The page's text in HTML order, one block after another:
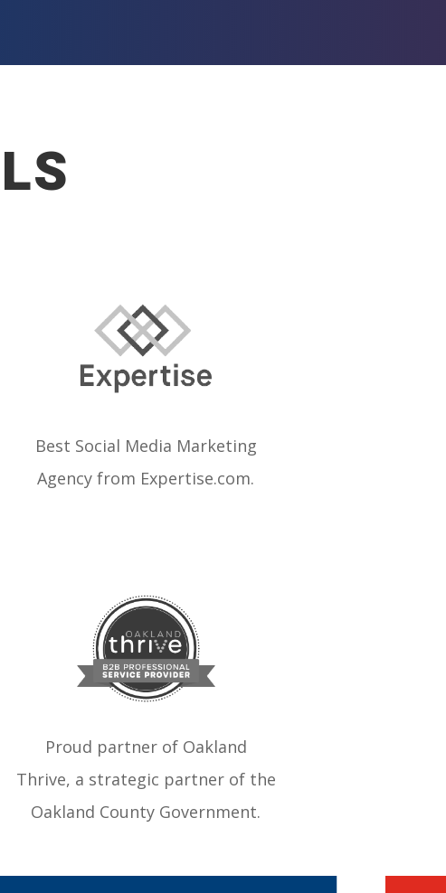
Best Social Media Marketing
Agency from Expertise.com.
Proud partner of Oakland
Thrive, a strategic partner of the
Oakland County Government.